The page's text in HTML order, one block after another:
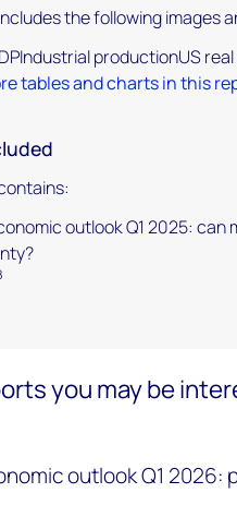
the following images
productionUS
tables and charts in this
outlook Q1 2025: can
you may be
outlook Q1 2026: